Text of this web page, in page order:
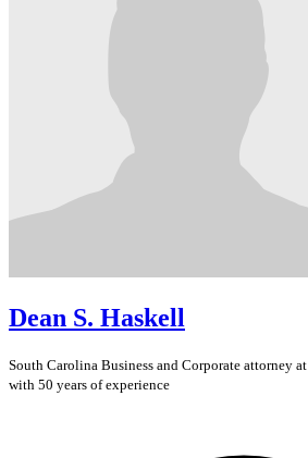
Dean S. Haskell
South Carolina Business and Corporate attorney at
with 50 years of experience